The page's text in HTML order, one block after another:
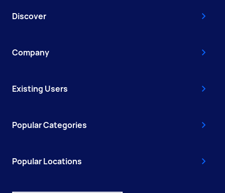
Discover
Company
Existing Users
Popular Categories
Popular Locations